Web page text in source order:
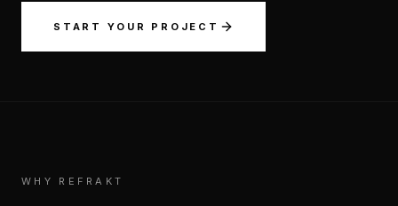
START YOUR PROJECT
WHY REFRAKT